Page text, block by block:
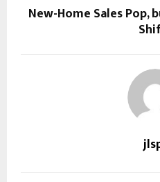
New-Home Sales Pop,